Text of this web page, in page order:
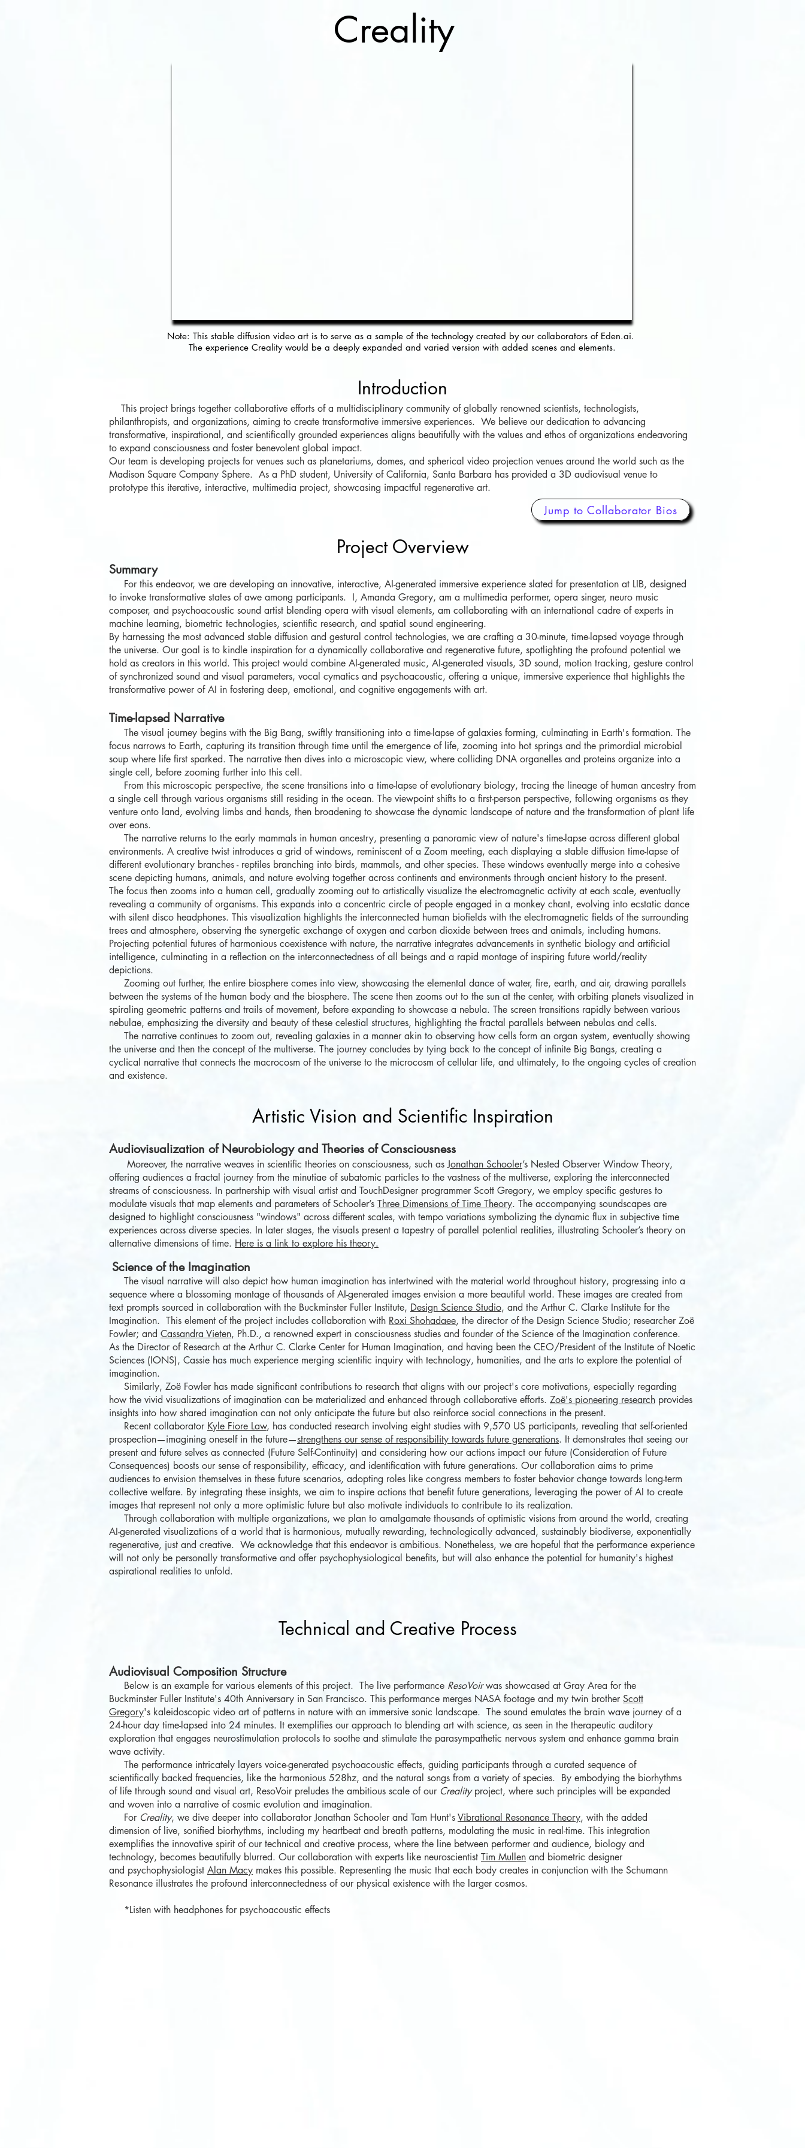
Creality
Note: This stable diffusion video art is to serve as a sample of the technology created by our collaborators of Eden.ai.
The experience Crealitywould be a deeply expanded and varied version with added scenes and elements.
Introduction
This project brings together collaborative efforts of a multidisciplinary community of globally renowned scientists, technologists,
philanthropists, and organizations, aiming to create transformative immersive experiences. We believe our dedication to advancing
transformative, inspirational, and scientifically grounded experiences aligns beautifully with the values and ethos of organizations endeavoring
to expand consciousness and foster benevolent global impact.
Our team is developing projects for venues such as planetariums, domes, and spherical video projection venues around the world such as the
Madison Square Company Sphere. As a PhD student, University of California, Santa Barbara has provided a 3D audiovisual venue to
prototype this iterative, interactive, multimedia project, showcasing impactful regenerative art.
Jump to Collaborator Bios
Project Overview
Summary
For this endeavor, we are developing an innovative, interactive, AI-generated immersive experience slated for presentation at LIB, designed
to invoke transformative states of awe among participants. I, Amanda Gregory, am a multimedia performer, opera singer, neuro music
composer, and psychoacoustic sound artist blending opera with visual elements, am collaborating with an international cadre of experts in
machine learning, biometric technologies, scientific research, and spatial sound engineering.
By harnessing the most advanced stable diffusion and gestural control technologies, we are crafting a 30-minute, time-lapsed voyage through
the universe. Our goal is to kindle inspiration for a dynamically collaborative and regenerative future, spotlighting the profound potential we
hold as creators in this world. This project would combine AI-generated music, AI-generated visuals, 3D sound, motion tracking, gesture control
of synchronized sound and visual parameters, vocal cymatics and psychoacoustic, offering a unique, immersive experience that highlights the
transformative power of AI in fostering deep, emotional, and cognitive engagements with art.
Time-lapsed Narrative
The visual journey begins with the Big Bang, swiftly transitioning into a time-lapse of galaxies forming, culminating in Earth's formation. The
focus narrows to Earth, capturing its transition through time until the emergence of life, zooming into hot springs and the primordial microbial
soup where life first sparked. The narrative then dives into a microscopic view, where colliding DNA organelles and proteins organize into a
single cell, before zooming further into this cell.
From this microscopic perspective, the scene transitions into a time-lapse of evolutionary biology, tracing the lineage of human ancestry from
a single cell through various organisms still residing in the ocean. The viewpoint shifts to a first-person perspective, following organisms as they
venture onto land, evolving limbs and hands, then broadening to showcase the dynamic landscape of nature and the transformation of plant life
over eons.
The narrative returns to the early mammals in human ancestry, presenting a panoramic view of nature's time-lapse across different global
environments. A creative twist introduces a grid of windows, reminiscent of a Zoom meeting, each displaying a stable diffusion time-lapse of
different evolutionary branches - reptiles branching into birds, mammals, and other species. These windows eventually merge into a cohesive
scene depicting humans, animals, and nature evolving together across continents and environments through ancient history to the present.
The focus then zooms into a human cell, gradually zooming out to artistically visualize the electromagnetic activity at each scale, eventually
revealing a community of organisms. This expands into a concentric circle of people engaged in a monkey chant, evolving into ecstatic dance
with silent disco headphones. This visualization highlights the interconnected human biofields with the electromagnetic fields of the surrounding
trees and atmosphere, observing the synergetic exchange of oxygen and carbon dioxide between trees and animals, including humans.
Projecting potential futures of harmonious coexistence with nature, the narrative integrates advancements in synthetic biology and artificial
intelligence, culminating in a reflection on the interconnectedness of all beings and a rapid montage of inspiring future world/reality
depictions.
Zooming out further, the entire biosphere comes into view, showcasing the elemental dance of water, fire, earth, and air, drawing parallels
between the systems of the human body and the biosphere. The scene then zooms out to the sun at the center, with orbiting planets visualized in
spiraling geometric patterns and trails of movement, before expanding to showcase a nebula. The screen transitions rapidly between various
nebulae, emphasizing the diversity and beauty of these celestial structures, highlighting the fractal parallels between nebulas and cells.
The narrative continues to zoom out, revealing galaxies in a manner akin to observing how cells form an organ system, eventually showing
the universe and then the concept of the multiverse. The journey concludes by tying back to the concept of infinite Big Bangs, creating a
cyclical narrative that connects the macrocosm of the universe to the microcosm of cellular life, and ultimately, to the ongoing cycles of creation
and existence.
Artistic Vision and Scientific Inspiration
Audiovisualization of Neurobiology and Theories of Consciousness
Moreover, the narrative weaves in scientific theories on consciousness, such asJonathan Schooler’s Nested Observer Window Theory,
offering audiences a fractal journey from the minutiae of subatomic particles to the vastness of the multiverse, exploring the interconnected
streams of consciousness. In partnership with visual artist and TouchDesigner programmer Scott Gregory, we employ specific gestures to
modulate visuals that map elements and parameters of Schooler’s Three Dimensions of Time Theory. The accompanying soundscapes are
designed to highlight consciousness "windows" across different scales, with tempo variations symbolizing the dynamic flux in subjective time
experiences across diverse species. In later stages, the visuals present a tapestry of parallel potential realities, illustrating Schooler’s theory on
alternative dimensions of time. Here is a link to explore his theory.
Science ofthe Imagination
The visual narrative will also depict how human imagination has intertwined with the material world throughout history, progressing into a
sequence where a blossoming montage of thousands of AI-generated images envision a more beautiful world. These images are created from
text prompts sourced in collaboration with the Buckminster Fuller Institute, Design Science Studio, and the Arthur C. Clarke Institute for the
Imagination. This element of the project includes collaboration with Roxi Shohadaee, the director of the Design Science Studio; researcher Zoë
Fowler; and Cassandra Vieten, Ph.D., a renowned expert in consciousness studies and founder of the Science of the Imagination conference.
As the Director of Research at the Arthur C. Clarke Center for Human Imagination, and having been the CEO/President of the Institute of Noetic
Sciences (IONS), Cassie has much experience merging scientific inquiry with technology, humanities, and the arts to explore the potential of
imagination.
Similarly, Zoë Fowler has made significant contributions to research that aligns with our project's core motivations, especially regarding
how the vivid visualizations of imagination can be materialized and enhanced through collaborative efforts. Zoë's pioneering research provides
insights into how shared imagination can not only anticipate the future but also reinforce social connections in the present.
Recent collaborator Kyle Fiore Law, has conducted research involving eight studies with 9,570 US participants, revealing that self-oriented
prospection—imagining oneself in the future—strengthens our sense of responsibility towards future generations. It demonstrates that seeing our
present and future selves as connected (Future Self-Continuity) and considering how our actions impact our future (Consideration of Future
Consequences) boosts our sense of responsibility, efficacy, and identification with future generations. Our collaboration aims to prime
audiences to envision themselves in these future scenarios, adopting roles like congress members to foster behavior change towards long-term
collective welfare. By integrating these insights, we aim to inspire actions that benefit future generations, leveraging the power of AI to create
images that represent not only a more optimistic future but also motivate individuals to contribute to its realization.
Through collaboration with multiple organizations, we plan to amalgamate thousands of optimistic visions from around the world, creating
AI-generated visualizations of a world that is harmonious, mutually rewarding, technologically advanced, sustainably biodiverse, exponentially
regenerative, just and creative. We acknowledge that this endeavor is ambitious. Nonetheless, we are hopeful that the performance experience
will not only be personally transformative and offer psychophysiological benefits, but will also enhance the potential for humanity's highest
aspirational realities to unfold.
Technical and Creative Process
Audiovisual Composition Structure
Below is an example for various elements of this project. The live performance ResoVoirwas showcased at Gray Area for the
Buckminster Fuller Institute's 40th Anniversary in San Francisco. This performance merges NASA footage and my twin brother Scott
Gregory's kaleidoscopic video art of patterns in nature with an immersive sonic landscape. The sound emulates the brain wave journey of a
24-hour day time-lapsed into 24 minutes. It exemplifies our approach to blending art with science, as seen in the therapeutic auditory
exploration that engages neurostimulation protocols to soothe and stimulate the parasympathetic nervous system and enhance gamma brain
wave activity.
The performance intricately layers voice-generated psychoacoustic effects, guiding participants through a curated sequence of
scientifically backed frequencies, like the harmonious 528hz, and the natural songs from a variety of species. By embodying the biorhythms
of life through sound and visual art, ResoVoir preludes the ambitious scale of our Crealityproject, where such principles will be expanded
and woven into a narrative of cosmic evolution and imagination.
For Creality, we dive deeper into collaborator Jonathan Schooler and Tam Hunt'sVibrational Resonance Theory, with the added
dimension of live, sonified biorhythms, including my heartbeat and breath patterns, modulating the music in real-time. This integration
exemplifies the innovative spirit of our technical and creative process, where the line between performer and audience, biology and
technology, becomes beautifully blurred. Our collaboration with experts like neuroscientist Tim Mullen and biometric designer
and psychophysiologist Alan Macy makes this possible. Representing the music that each body creates in conjunction with the Schumann
Resonance illustrates the profound interconnectedness of our physical existence with the larger cosmos.
*Listen with headphones for psychoacoustic effects